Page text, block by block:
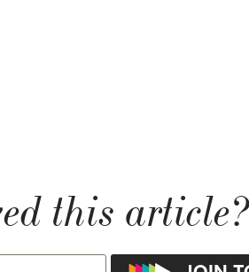
this article?